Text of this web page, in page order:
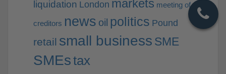
liquidation London markets meeting of
creditors news oil politics Pound
retail small business SME
SMEstax